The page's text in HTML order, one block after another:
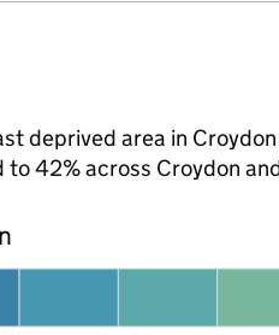
deprived area in
42% across Croydon